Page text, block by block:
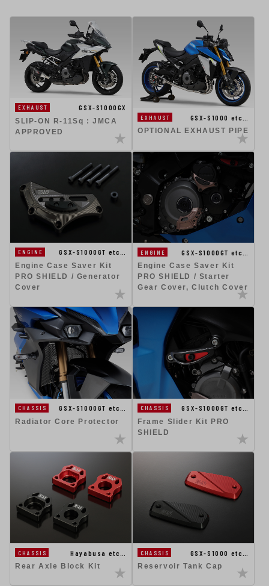
EXHAUST
GSX-S1000GX
SLIP-ON R-11Sq : JMCA
APPROVED
EXHAUST
GSX-S1000 etc…
OPTIONAL EXHAUST PIPE
ENGINE
GSX-S1000GT etc…
Engine Case Saver Kit
PRO SHIELD / Generator
Cover
ENGINE
GSX-S1000GT etc…
Engine Case Saver Kit
PRO SHIELD / Starter
Gear Cover, Clutch Cover
CHASSIS
GSX-S1000GT etc…
Radiator Core Protector
CHASSIS
GSX-S1000GT etc…
Frame Slider Kit PRO
SHIELD
CHASSIS
Hayabusa etc…
Rear Axle Block Kit
CHASSIS
GSX-S1000 etc…
Reservoir Tank Cap